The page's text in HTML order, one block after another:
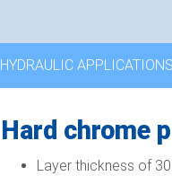
HYDRAULIC APPLICATIONS
Hard chrome
Layer thickness of 30